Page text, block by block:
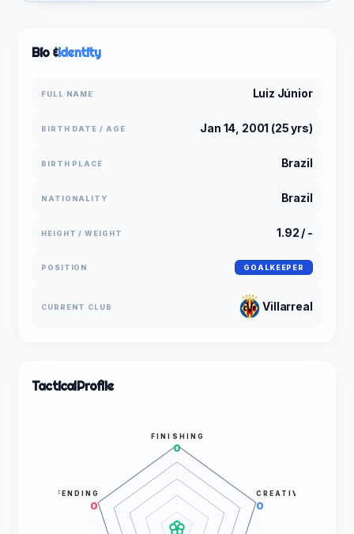
Bio &Identity
FULL NAME Luiz Júnior
BIRTH DATE / AGE Jan 14, 2001 (25 yrs)
BIRTH PLACE Brazil
NATIONALITY Brazil
HEIGHT / WEIGHT 1.92 / -
POSITION GOALKEEPER
CURRENT CLUB Villarreal
TacticalProfile
FINISHING
0
CREATIVITY
0
DEFENDING
0